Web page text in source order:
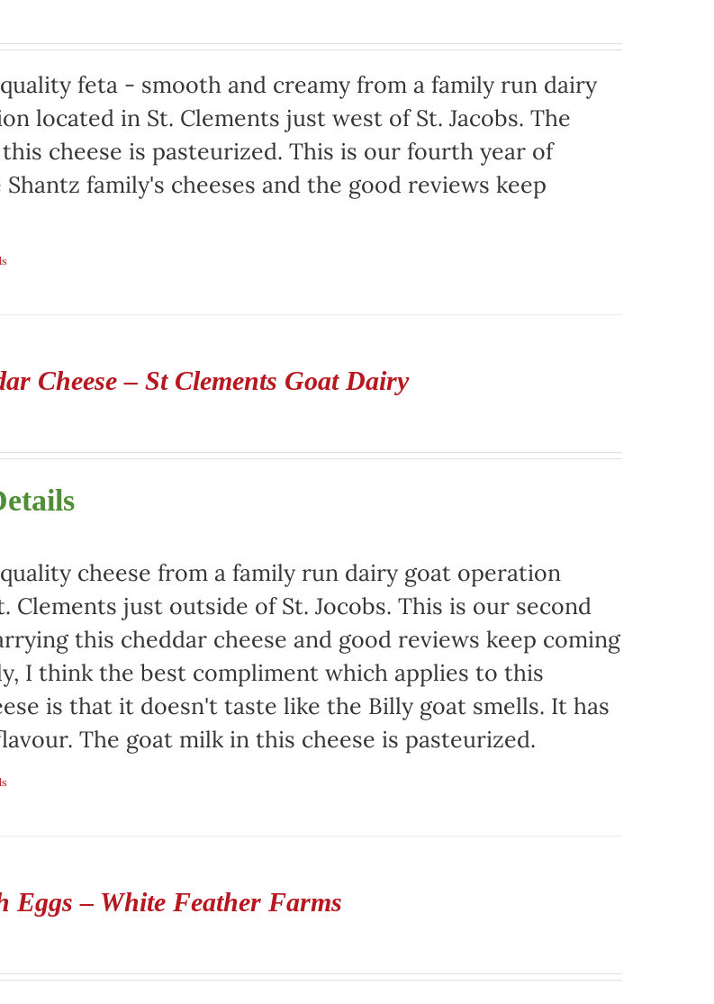
feta - smooth and creamy from a family run dairy
located in St. Clements just west of St. Jacobs. The
cheese is pasteurized. This is our fourth year of
family's cheeses and the good reviews keep
Cheese – St Clements Goat Dairy
cheese from a family run dairy goat operation
Clements just outside of St. Jocobs. This is our second
this cheddar cheese and good reviews keep coming
I think the best compliment which applies to this
is that it doesn't taste like the Billy goat smells. It has
The goat milk in this cheese is pasteurized.
Eggs – White Feather Farms